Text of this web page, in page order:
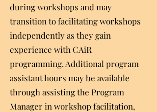
during workshops and may
transition to facilitating workshops
independently as they gain
experience with CAiR
programming. Additional program
assistant hours may be available
through assisting the Program
Manager in workshop facilitation,